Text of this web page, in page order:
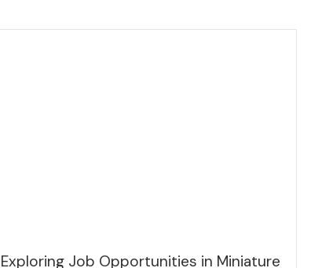
Exploring Job Opportunities in Miniature